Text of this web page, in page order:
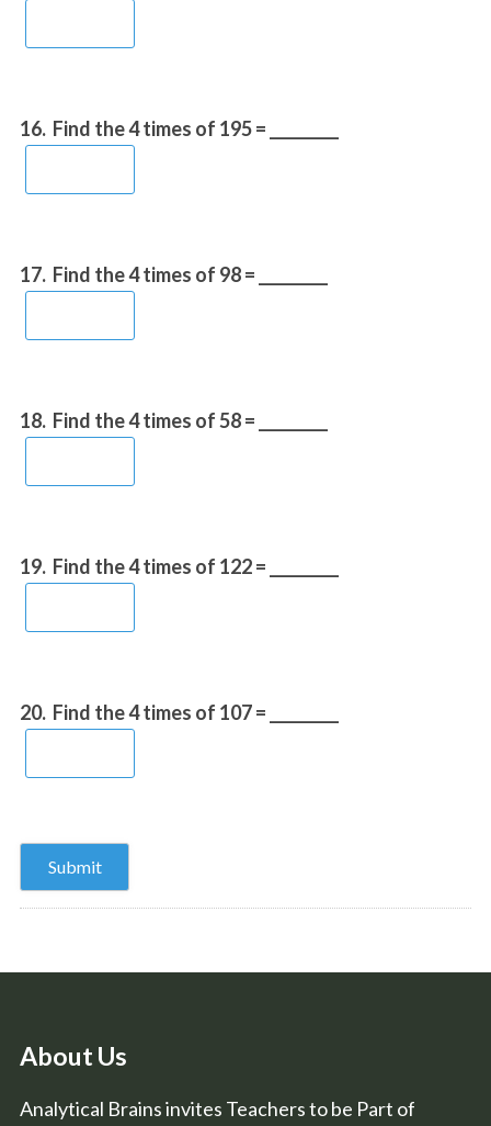
16. Find the 4 times of 195 = _________
17. Find the 4 times of 98 = _________
18. Find the 4 times of 58 = _________
19. Find the 4 times of 122 = _________
20. Find the 4 times of 107 = _________
About Us
Analytical Brains invites Teachers to be Part of